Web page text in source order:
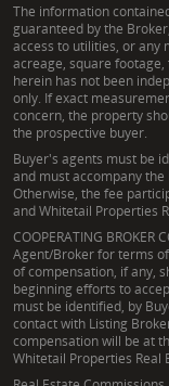
The information
guaranteed by the
access to utilities, or any
acreage, square
herein has not been
only. If exact
concern, the property
the prospective buyer.
Buyer's agents must be
and must accompany
Otherwise, the fee
and Whitetail Properties
COOPERATING BROKER
Agent/Broker for terms
of compensation, if any,
beginning efforts to
must be identified, by
contact with Listing
compensation will be at
Whitetail Properties Real